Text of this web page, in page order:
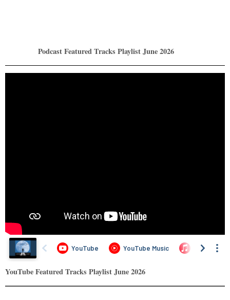
Podcast Featured Tracks Playlist June 2026
YouTube Featured Tracks Playlist June 2026